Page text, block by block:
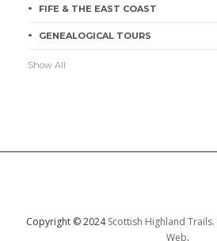
FIFE & THE EAST COAST
GENEALOGICAL TOURS
Show All
Copyright © 2024Scottish Highland Trails.
Web.